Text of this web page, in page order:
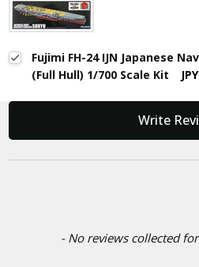
Fujimi FH-24 IJN Japanese
(Full Hull) 1/700 Scale Kit
Write
- No reviews collected
New content loaded